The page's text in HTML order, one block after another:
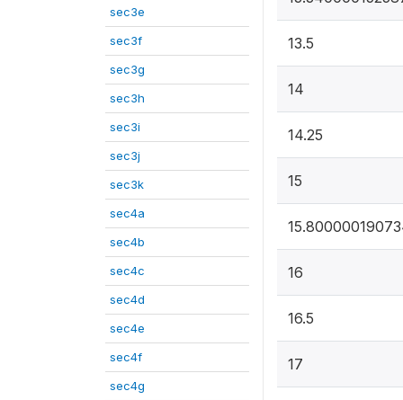
sec3e
sec3f
sec3g
sec3h
sec3i
sec3j
sec3k
sec4a
sec4b
sec4c
sec4d
sec4e
sec4f
sec4g
13.5
14
14.25
15
16
16.5
17